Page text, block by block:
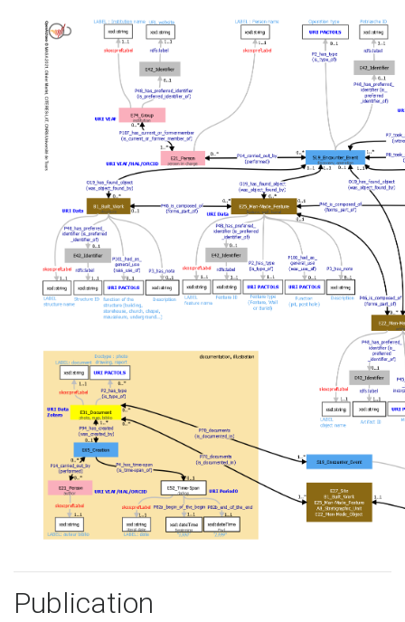
Publication